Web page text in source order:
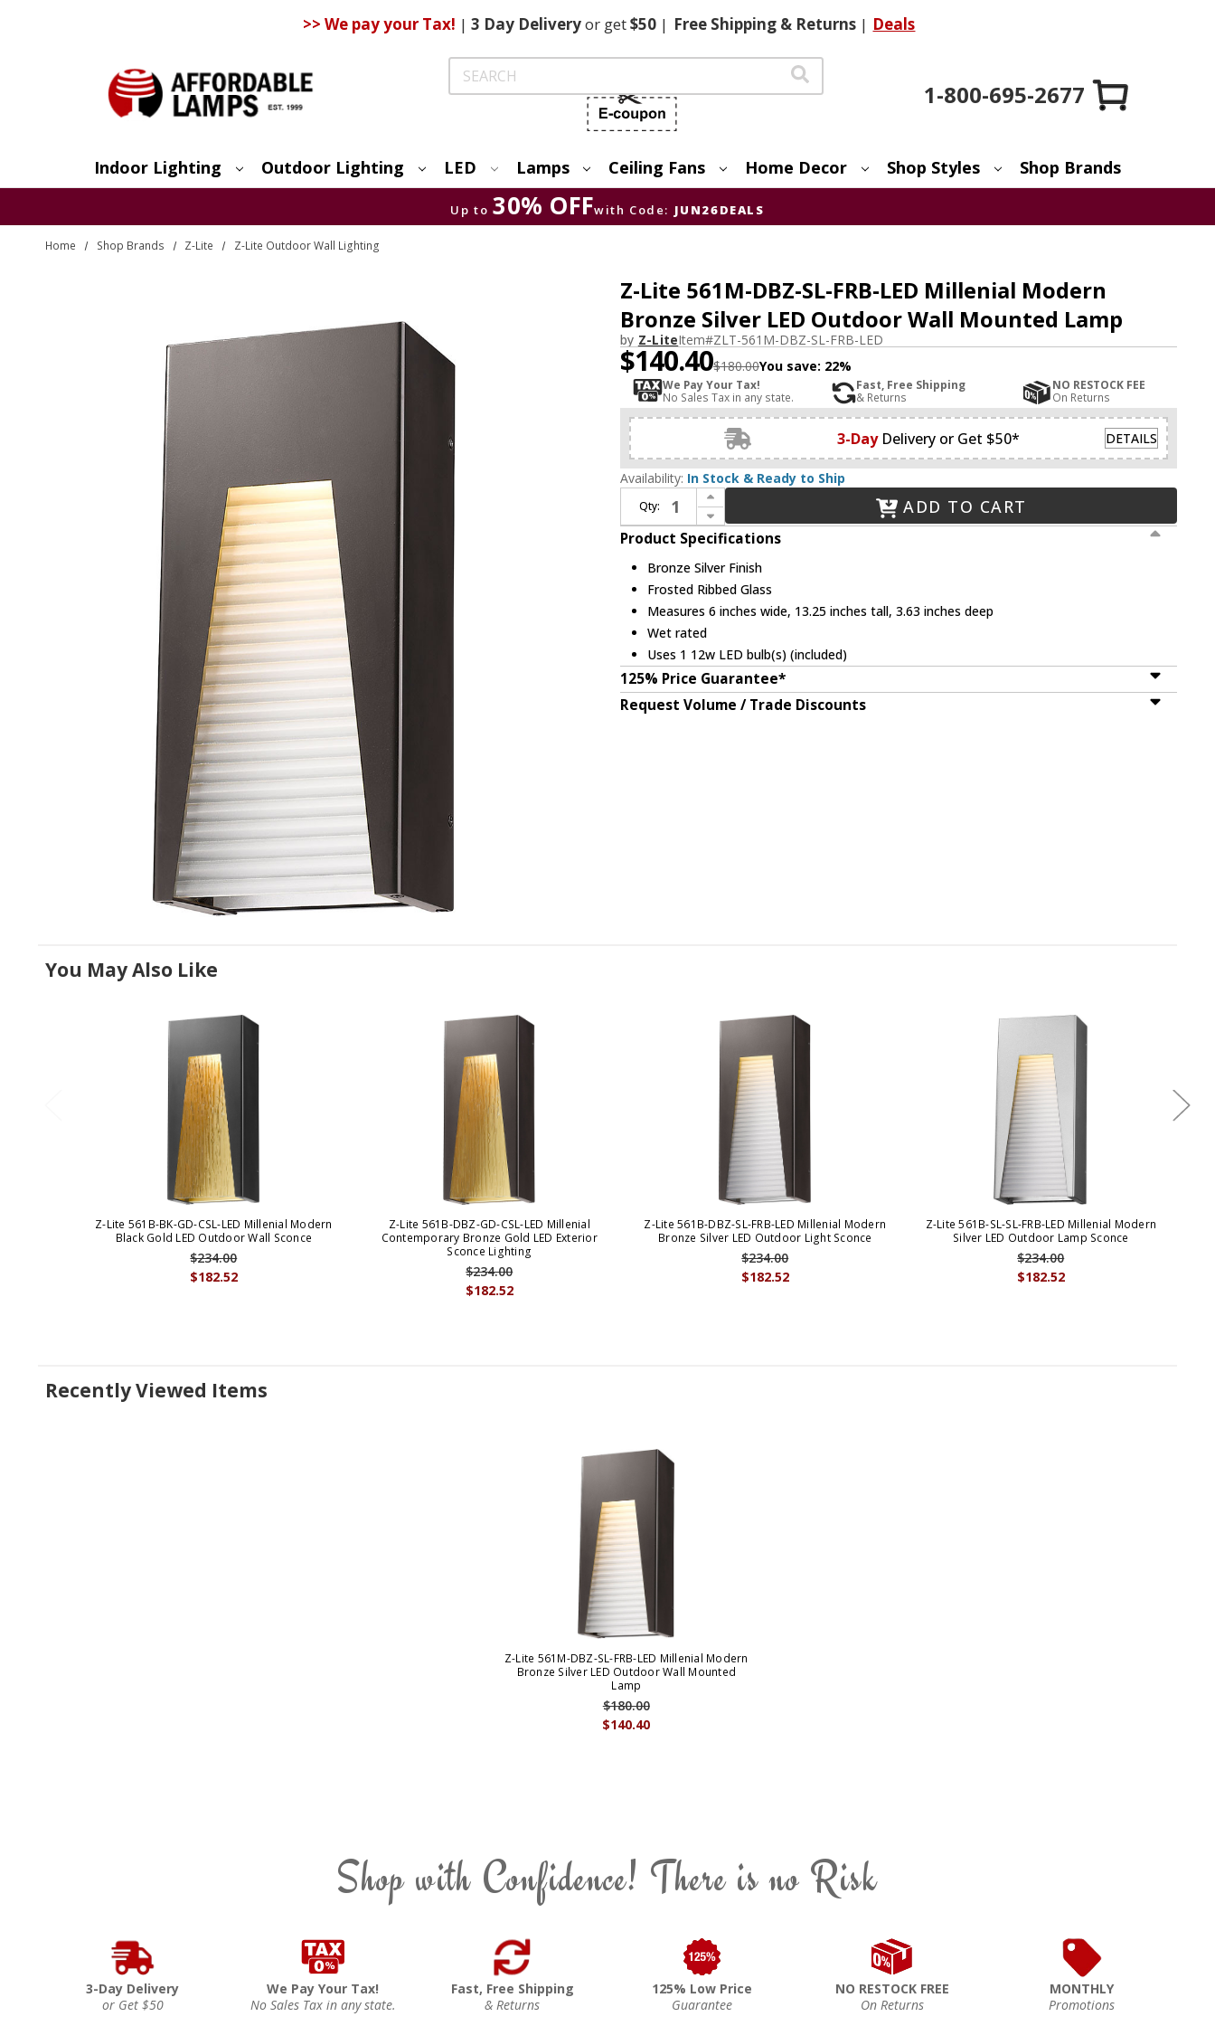
>> We pay your Tax! | 3 DayDeliveryor get$50 | FreeShipping & Returns | Deals
Search
1-800-695-2677
Indoor Lighting Outdoor Lighting LED Lamps Ceiling Fans Home Decor Shop Styles Shop Brands
Up to 30% OFFwith Code: JUN26DEALS
Home Shop Brands Z-Lite Z-Lite Outdoor Wall Lighting
Z-Lite 561M-DBZ-SL-FRB-LED Millenial Modern
Bronze Silver LED Outdoor Wall Mounted Lamp
by Z-LiteItem#ZLT-561M-DBZ-SL-FRB-LED
$140.40$180.00You save: 22%
We Pay Your Tax!
No Sales Tax in any state.
Fast, Free Shipping
& Returns
NO RESTOCK FEE
On Returns
3-Day Delivery or Get $50* DETAILS
Availability: In Stock & Ready to Ship
Qty:
Increase Quantity of Z-Lite 561M-DBZ-SL-FRB-LED Millenial Modern Bronze Silver LED Outdoor Wall Mounted Lamp
Decrease Quantity of Z-Lite 561M-DBZ-SL-FRB-LED Millenial Modern Bronze Silver LED Outdoor Wall Mounted Lamp
ADD TO CART
Product Specifications
Bronze Silver Finish
Frosted Ribbed Glass
Measures 6 inches wide, 13.25 inches tall, 3.63 inches deep
Wet rated
Uses 1 12w LED bulb(s) (included)
125% Price Guarantee*
Request Volume / Trade Discounts
You May Also Like
Z-Lite 561B-BK-GD-CSL-LED Millenial Modern
Black Gold LED Outdoor Wall Sconce
$182.52
$234.00
Z-Lite 561B-DBZ-GD-CSL-LED Millenial
Contemporary Bronze Gold LED Exterior
Sconce Lighting
$182.52
$234.00
Z-Lite 561B-DBZ-SL-FRB-LED Millenial Modern
Bronze Silver LED Outdoor Light Sconce
$182.52
$234.00
Z-Lite 561B-SL-SL-FRB-LED Millenial Modern
Silver LED Outdoor Lamp Sconce
$182.52
$234.00
Recently Viewed Items
Z-Lite 561M-DBZ-SL-FRB-LED Millenial Modern
Bronze Silver LED Outdoor Wall Mounted
Lamp
$140.40
$180.00
Shop with Confidence! There is no Risk
3-Day Delivery
or Get $50
We Pay Your Tax!
No Sales Tax in any state.
Fast, Free Shipping
& Returns
125% Low Price
Guarantee
NO RESTOCK FREE
On Returns
MONTHLY
Promotions